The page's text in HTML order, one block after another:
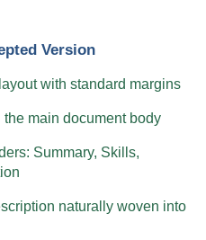
Version
with standard margins
main document body
Summary, Skills,
naturally woven into